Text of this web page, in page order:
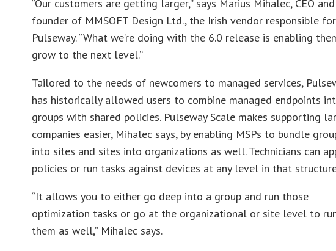
“Our customers are getting larger,” says Marius Mihalec, CEO and
founder of MMSOFT Design Ltd., the Irish vendor responsible for
Pulseway. “What we’re doing with the 6.0 release is enabling
grow to the next level.”
Tailored to the needs of newcomers to managed services,
has historically allowed users to combine managed endpoints
groups with shared policies. Pulseway Scale makes supporting
companies easier, Mihalec says, by enabling MSPs to bundle
into sites and sites into organizations as well. Technicians can
policies or run tasks against devices at any level in that
“It allows you to either go deep into a group and run those
optimization tasks or go at the organizational or site level to
them as well,” Mihalec says.